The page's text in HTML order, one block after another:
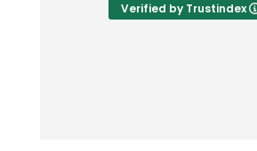
Verified by Trustindex